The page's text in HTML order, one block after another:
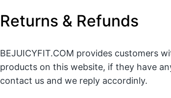
Returns & Refunds
BEJUICYFIT.COM provides customers
products on this website, if they have
contact us and we reply accordinly.